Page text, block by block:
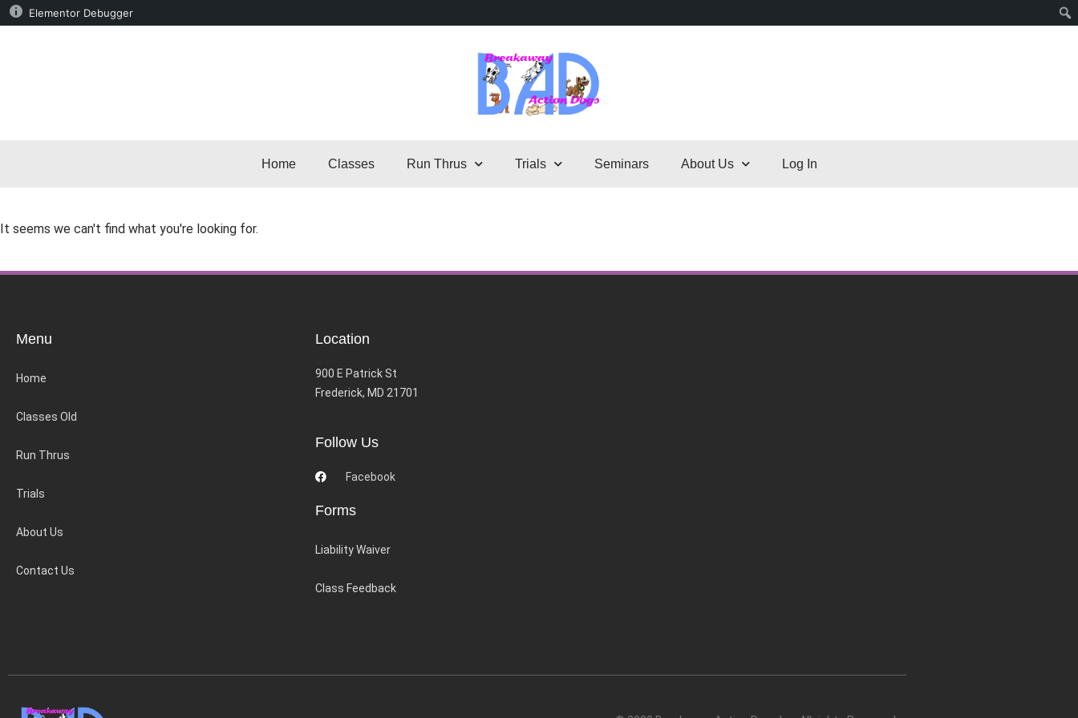
Elementor Debugger
Home Classes Run Thrus Trials Seminars About Us Log In
It seems we can't find what you're looking for.
Menu
Home
Classes Old
Run Thrus
Trials
About Us
Contact Us
Location
900 E Patrick St
Frederick, MD 21701
Follow Us
Facebook
Forms
Liability Waiver
Class Feedback